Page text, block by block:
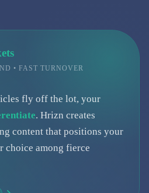
• FAST TURNOVER
fly off the lot, your
. Hrizn creates
content that positions your
choice among fierce